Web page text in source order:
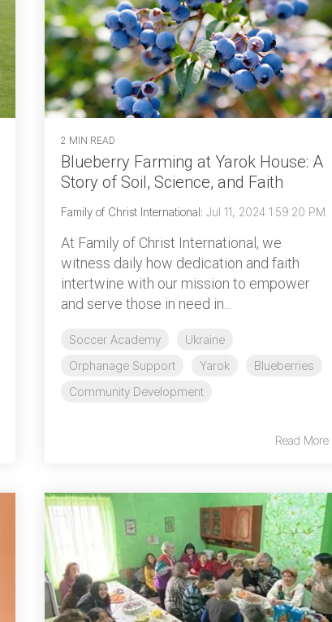
2 MIN READ
Blueberry Farming at Yarok House: A
Story of Soil, Science, and Faith
Family of Christ International: Jul 11, 2024 1:59:20 PM
At Family of Christ International, we
witness daily how dedication and faith
intertwine with our mission to empower
and serve those in need in...
Soccer Academy
Ukraine
Orphanage Support
Yarok
Blueberries
Community Development
Read More